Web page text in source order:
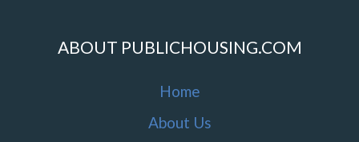
ABOUT PUBLICHOUSING.COM
Home
About Us